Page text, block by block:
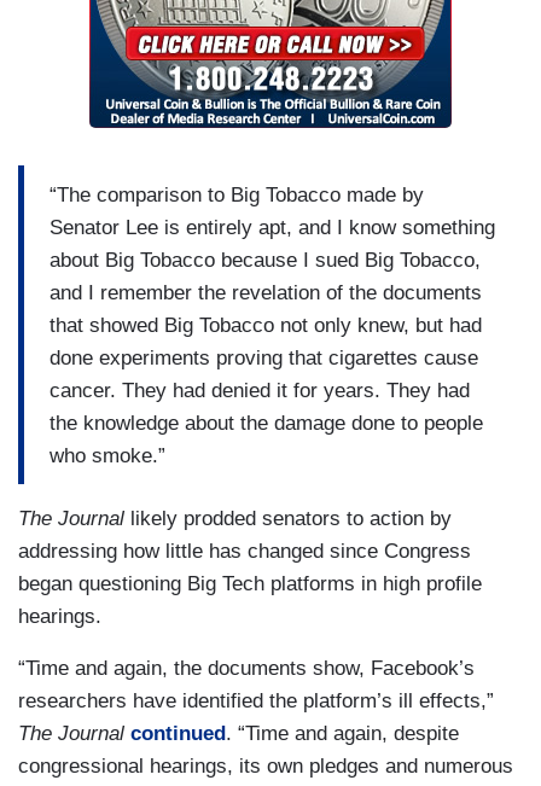
“The comparison to Big Tobacco made by
Senator Lee is entirely apt, and I know something
about Big Tobacco because I sued Big Tobacco,
and I remember the revelation of the documents
that showed Big Tobacco not only knew, but had
done experiments proving that cigarettes cause
cancer. They had denied it for years. They had
the knowledge about the damage done to people
who smoke.”
The Journal likely prodded senators to action by
addressing how little has changed since Congress
began questioning Big Tech platforms in high profile
hearings.
“Time and again, the documents show, Facebook’s
researchers have identified the platform’s ill effects,”
The Journal continued. “Time and again, despite
congressional hearings, its own pledges and numerous